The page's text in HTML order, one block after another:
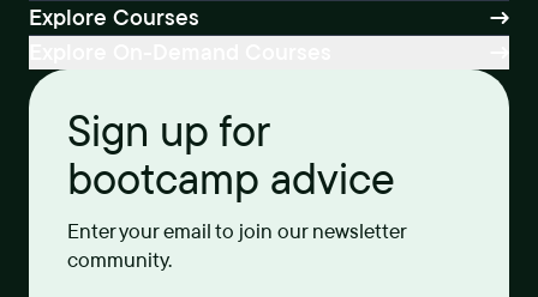
Explore Courses
Sign up for
bootcamp advice
Enter your email to join our newsletter
community.